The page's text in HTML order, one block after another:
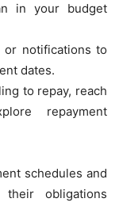
in your budget
or notifications to
dates.
to repay, reach
repayment
schedules and
obligations